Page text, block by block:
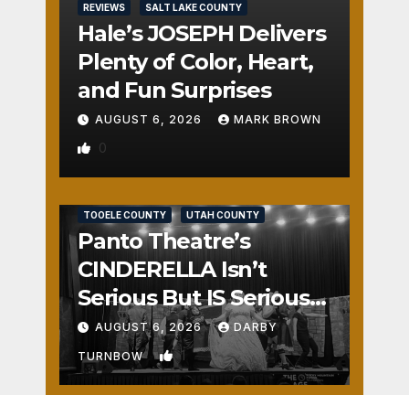
REVIEWS SALT LAKE COUNTY
Hale’s JOSEPH Delivers
Plenty of Color, Heart,
and Fun Surprises
AUGUST 6, 2026 MARK BROWN
0
TOOELE COUNTY UTAH COUNTY
Panto Theatre’s
CINDERELLA Isn’t
Serious But IS Seriously
Fun
AUGUST 6, 2026 DARBY
TURNBOW 1